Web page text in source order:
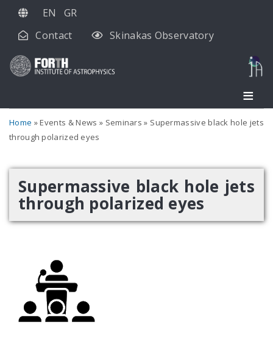
Skip
main
EN
GR
Contact
Skinakas Observatory
Home Events & News Seminars Supermassive black hole jets
through polarized eyes
Supermassive black hole jets
through polarized eyes